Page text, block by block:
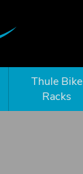
Thule Bike
Racks